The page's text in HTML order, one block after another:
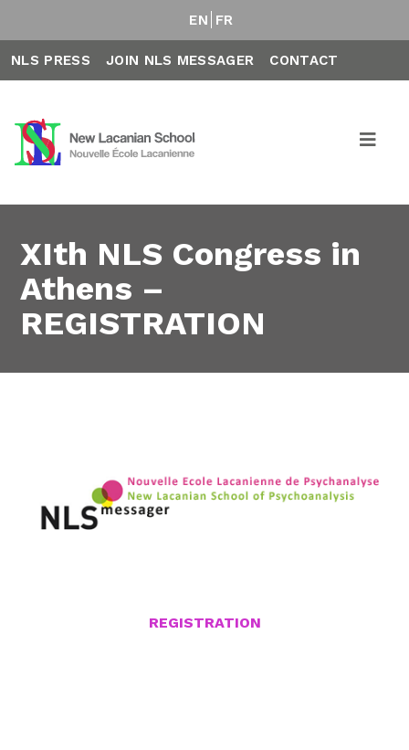
EN FR
NLS PRESS JOIN NLS MESSAGER CONTACT
XIth NLS Congress in
Athens –
REGISTRATION
REGISTRATION